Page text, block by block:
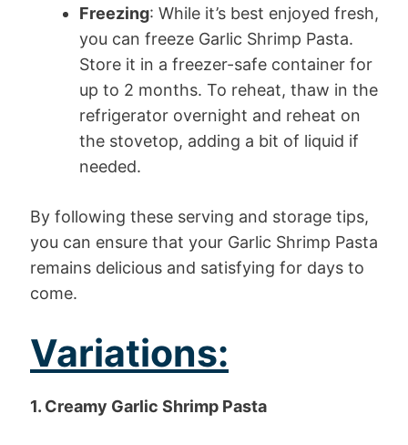
Freezing: While it’s best enjoyed fresh,
you can freeze Garlic Shrimp Pasta.
Store it in a freezer-safe container for
up to 2 months. To reheat, thaw in the
refrigerator overnight and reheat on
the stovetop, adding a bit of liquid if
needed.
By following these serving and storage tips,
you can ensure that your Garlic Shrimp Pasta
remains delicious and satisfying for days to
come.
Variations:
1. Creamy Garlic Shrimp Pasta